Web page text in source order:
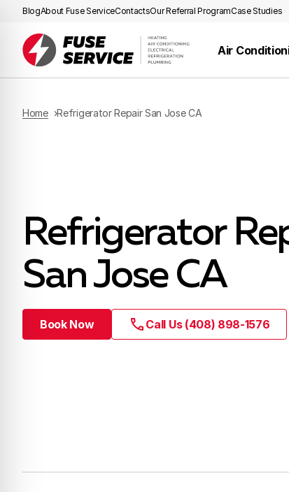
BlogAbout Fuse ServiceContactsOur Referral ProgramCase Studies
Air
Home Refrigerator Repair San Jose CA
Refrigerator
San Jose CA
Book Now Call Us (408) 898-1576